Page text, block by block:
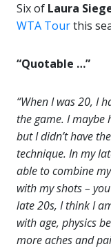
Six of Laura
WTA Tourthis
“Quotable …”
“When I was 20, I
the game. I maybe
but I didn’t have
technique. In my
able to combine
with my shots –
late 20s, I think I
with age, physics
more aches and